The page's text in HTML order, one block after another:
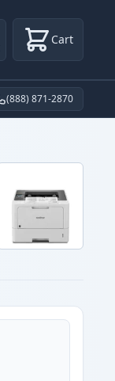
Cart
(888) 871-2870